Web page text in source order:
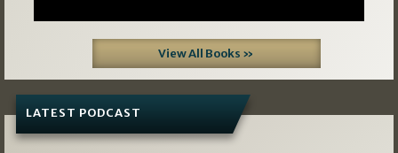
View All Books »
LATEST PODCAST